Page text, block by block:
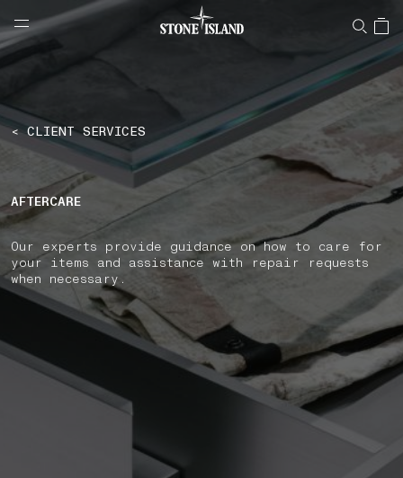
NAVIGATION.ARIA.GOTOMAINCONTENT
LABEL.SHOPPINGCOUNTRY POLAND
< CLIENT SERVICES
AFTERCARE
Our experts provide guidance on how to care for
your items and assistance with repair requests
when necessary.